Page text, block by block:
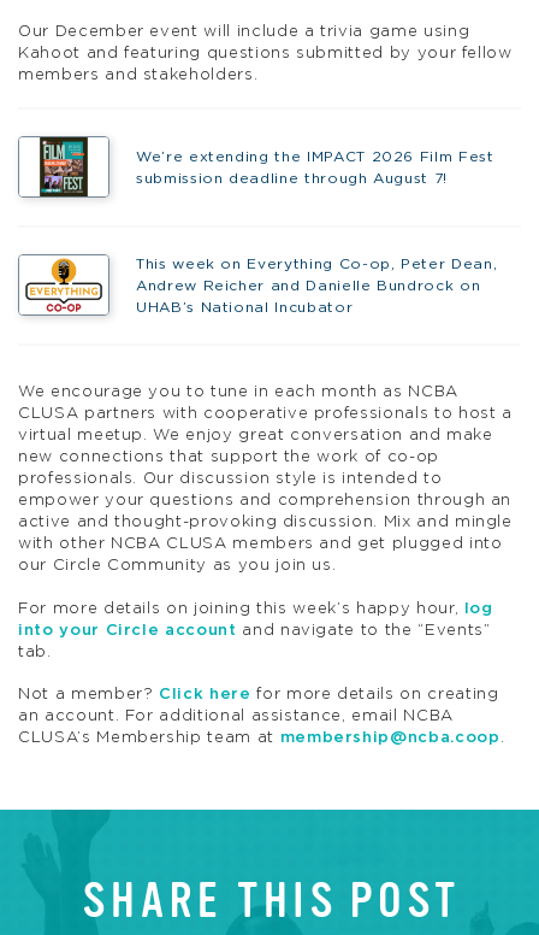
Our December eventwill include a trivia game using
Kahoot and featuring questions submitted by your fellow
members and stakeholders.
We’re extending the IMPACT 2026 Film Fest
submission deadline through August 7!
This week on Everything Co-op, Peter Dean,
Andrew Reicher and Danielle Bundrock on
UHAB’s National Incubator
We encourage you to tune in each month as NCBA
CLUSA partners with coop erative professionals to host a
virtual meetup. We enjoy great conversation and make
new connections that support the work of co-op
professionals. Our discussion style is intended to
empower your questions and comprehension through an
active and thought-provoking discussion.
Mix and mingle
with other NCBA CLUSA members and get plugged into
our Circle Community as you join us.
For more details on joining this week’s happy hour,
log
into your
Circle account and navigate to the “Events”
tab.
Not a member? Click here for more details on creating
an account. For additional assistance, email NCBA
CLUSA’s Membership team at membership@ncba.coop .
SHARE THIS POST